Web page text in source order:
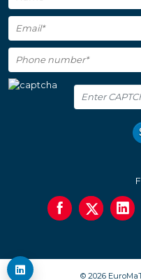
© 2026